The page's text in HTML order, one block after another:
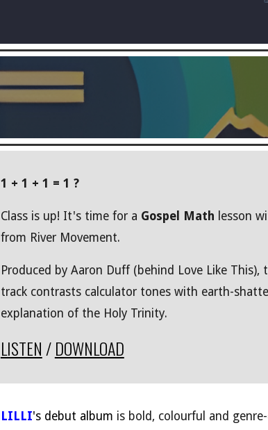
1 + 1 + 1 = 1 ?
Class is up! It's time for a Gospel Math lesson
from River Movement.
Produced by Aaron Duff (behind Love Like This),
track contrasts calculator tones with earth-
explanation of the Holy Trinity.
LISTEN /DOWNLOAD
LILLI's debut album is bold, colourful and